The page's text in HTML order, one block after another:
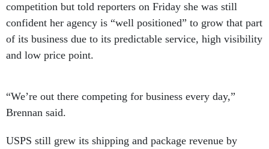
competition but told reporters on Friday she was still
confident her agency is “well positioned” to grow that part
of its business due to its predictable service, high visibility
and low price point.
“We’re out there competing for business every day,”
Brennan said.
USPS still grew its shipping and package revenue by